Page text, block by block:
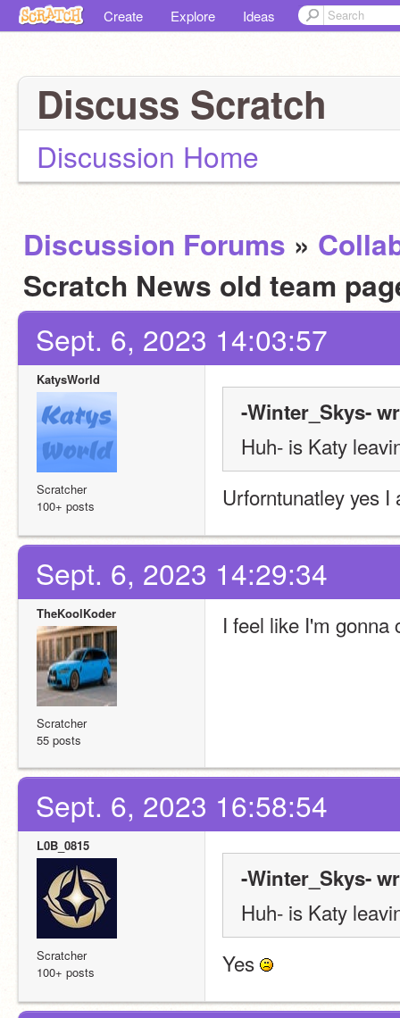
Create Explore Ideas
Discuss Scratch
Discussion Home
Discussion Forums »
Scratch News old team
Sept. 6, 2023 14:03:57
KatysWorld
Scratcher
100+ posts
-Winter_Skys-
Huh- is Katy
Urforntunatley yes I
Sept. 6, 2023 14:29:34
TheKoolKoder
Scratcher
55 posts
I feel like I'm
Sept. 6, 2023 16:58:54
L0B_0815
Scratcher
100+ posts
-Winter_Skys-
Huh- is Katy
Yes